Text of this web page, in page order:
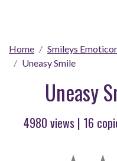
Home Smileys
Uneasy Smile
Uneasy
4980 views | 16